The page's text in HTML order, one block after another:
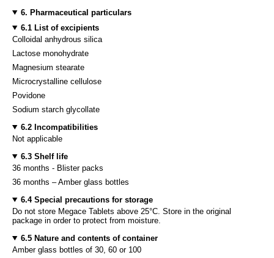
6. Pharmaceutical particulars
6.1 List of excipients
Colloidal anhydrous silica
Lactose monohydrate
Magnesium stearate
Microcrystalline cellulose
Povidone
Sodium starch glycollate
6.2 Incompatibilities
Not applicable
6.3 Shelf life
36 months - Blister packs
36 months – Amber glass bottles
6.4 Special precautions for storage
Do not store Megace Tablets above 25°C. Store in the original
package in order to protect from moisture.
6.5 Nature and contents of container
Amber glass bottles of 30, 60 or 100